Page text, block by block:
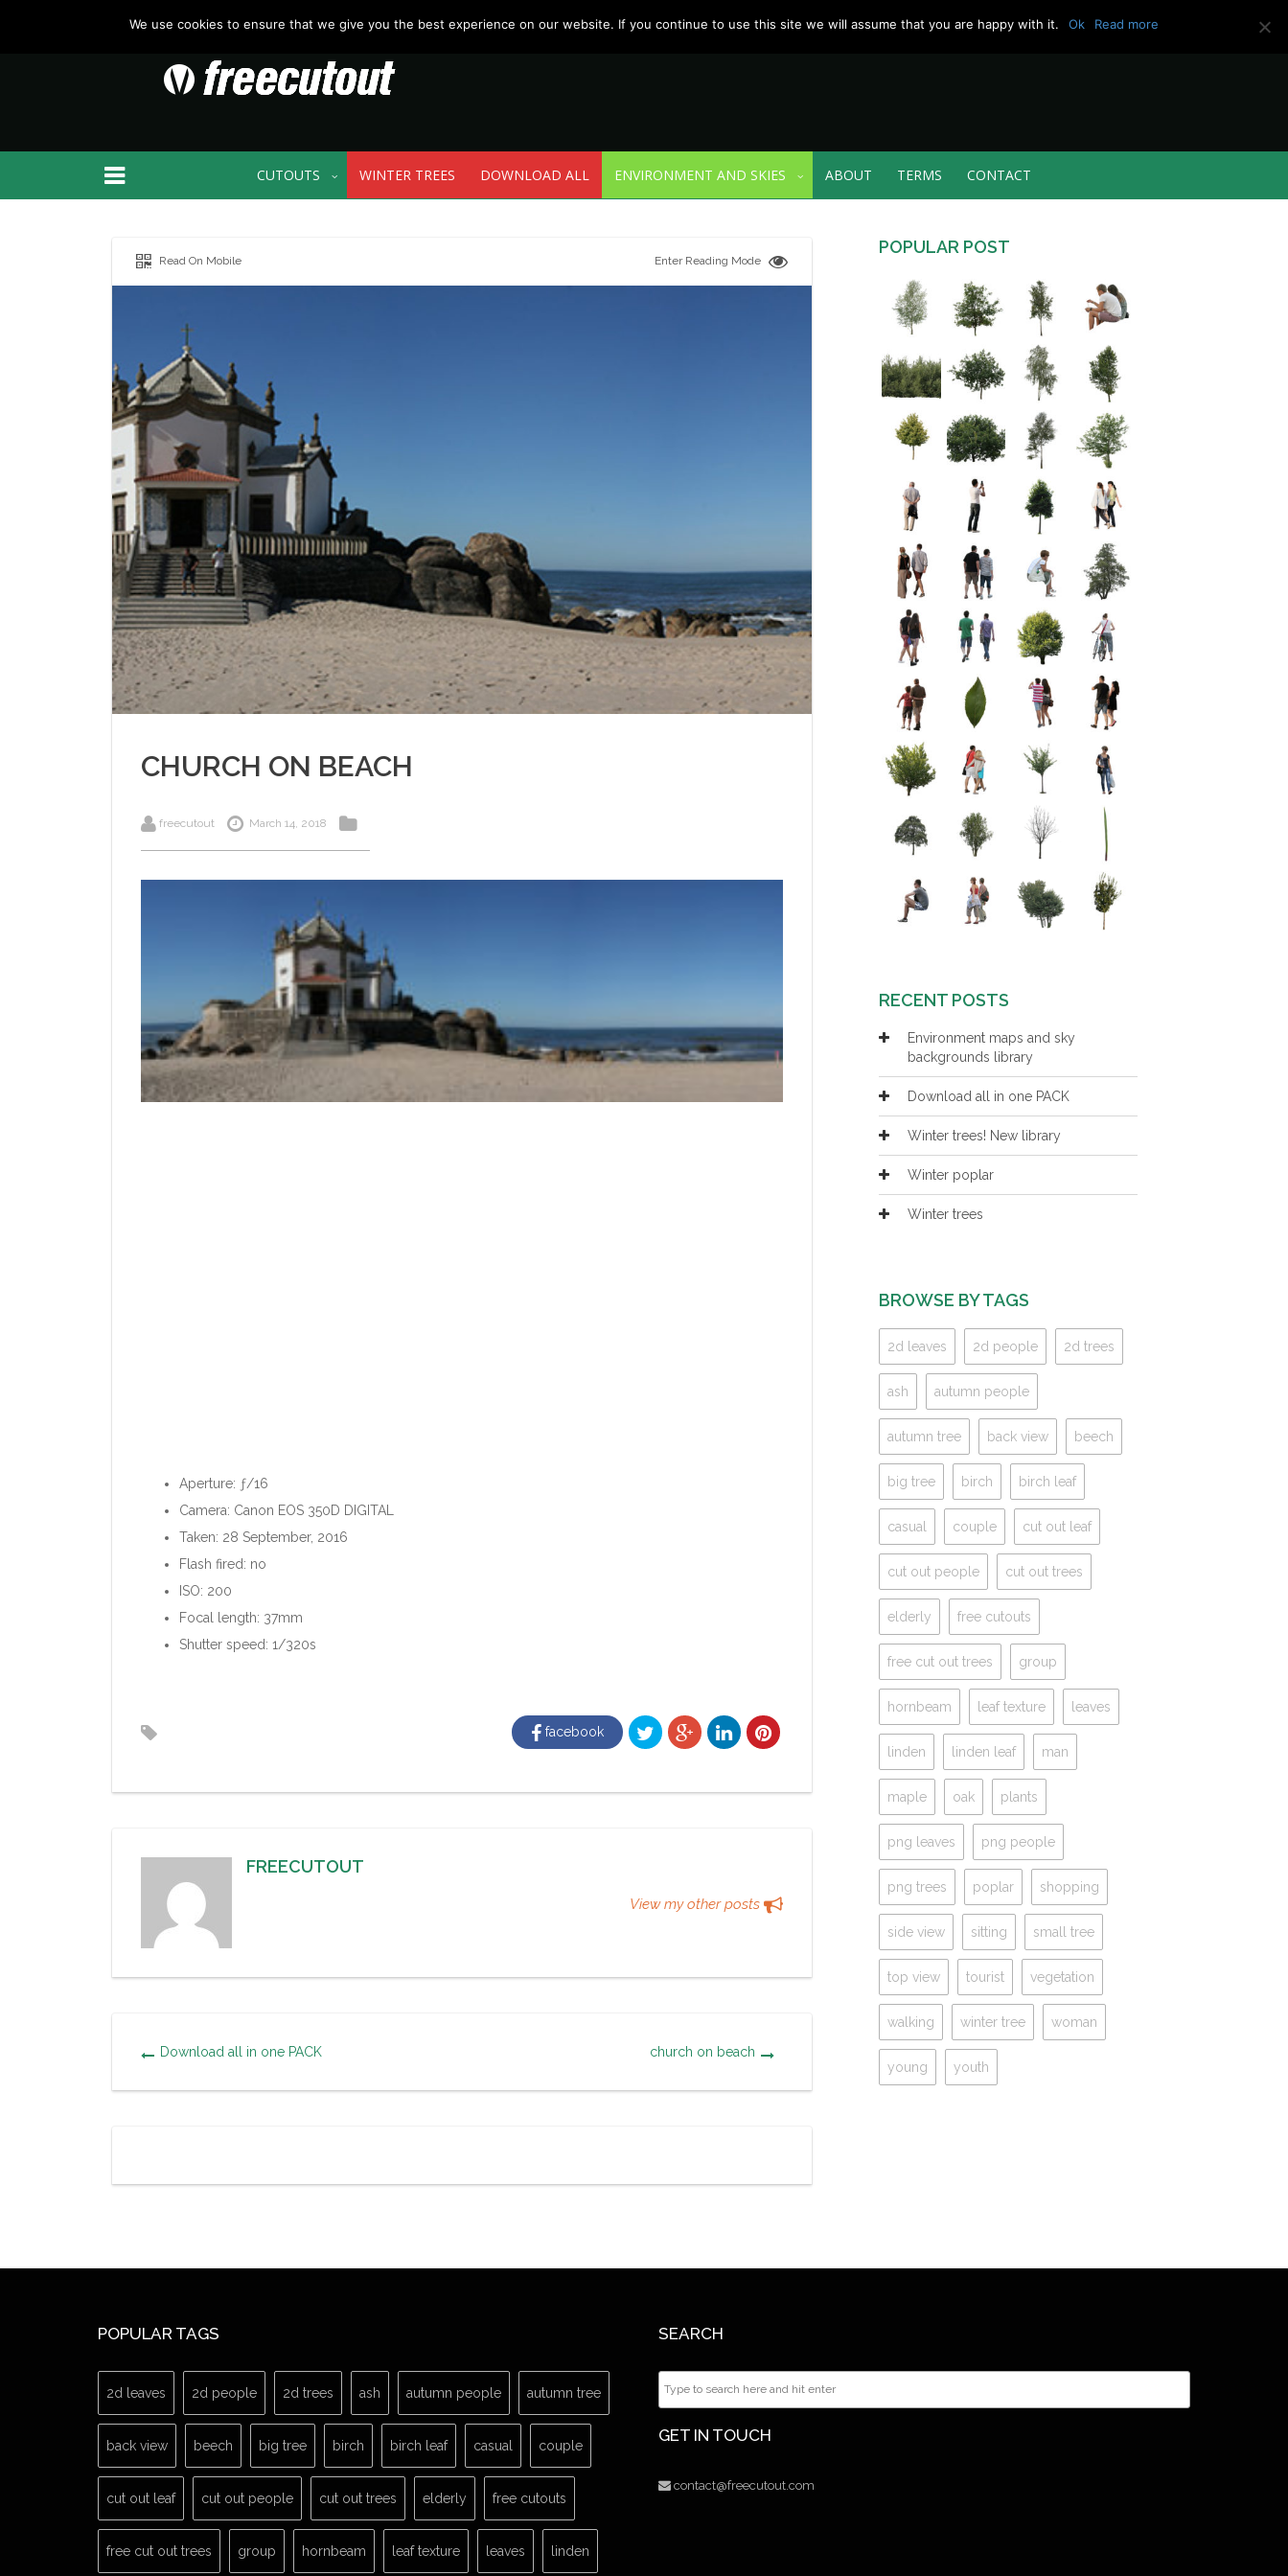
CUTOUTS WINTER TREES DOWNLOAD ALL ENVIRONMENT AND SKIES ABOUT TERMS CONTACT
Read On Mobile Enter Reading Mode
CHURCH ON BEACH
freecutout March 14, 2018
Aperture: ƒ/16
Camera: Canon EOS 350D DIGITAL
Taken: 28 September, 2016
Flash fired: no
ISO: 200
Focal length: 37mm
Shutter speed: 1/320s
facebook
FREECUTOUT
View my other posts
Download all in one PACK church on beach
POPULAR POST
RECENT POSTS
Environment maps and sky
backgrounds library
Download all in one PACK
Winter trees! New library
Winter poplar
Winter trees
BROWSE BY TAGS
2d leaves 2d people 2d trees
ash autumn people
autumn tree back view beech
big tree birch birch leaf
casual couple cut out leaf
cut out people cut out trees
elderly free cutouts
free cut out trees group
hornbeam leaf texture leaves
linden linden leaf man
maple oak plants
png leaves png people
png trees poplar shopping
side view sitting small tree
top view tourist vegetation
walking winter tree woman
young youth
POPULAR TAGS
2d leaves 2d people 2d trees ash autumn people autumn tree
back view beech big tree birch birch leaf casual couple
cut out leaf cut out people cut out trees elderly free cutouts
free cut out trees group hornbeam leaf texture leaves linden
SEARCH
GET IN TOUCH
contact@freecutout.com
We use cookies to ensure that we give you the best experience on our website. If you continue to use this site we will assume that you are happy with it. Ok Read more